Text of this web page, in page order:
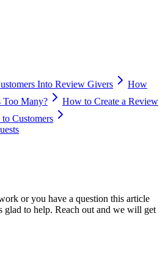
Into Review Givers
How
Too Many?
How to Create a Review
Customers
or you have a question this article
glad to help. Reach out and we will get